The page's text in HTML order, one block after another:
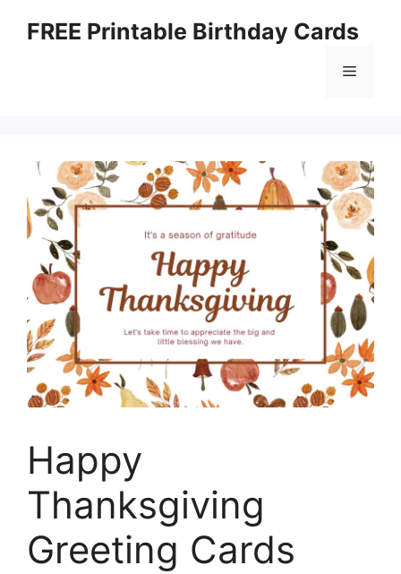
FREE Printable Birthday Cards
Menu
Happy
Thanksgiving
Greeting Cards